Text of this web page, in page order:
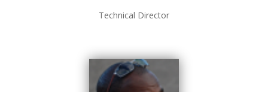
Technical Director